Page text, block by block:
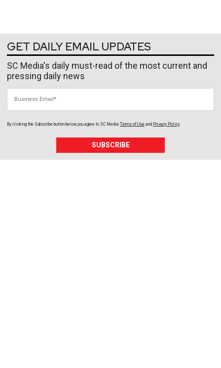
GET DAILY EMAIL UPDATES
SC Media's daily must-read of the most current and
pressing daily news
By clicking the Subscribe button below, you agree to SC Media Terms of Use and Privacy Policy
SUBSCRIBE